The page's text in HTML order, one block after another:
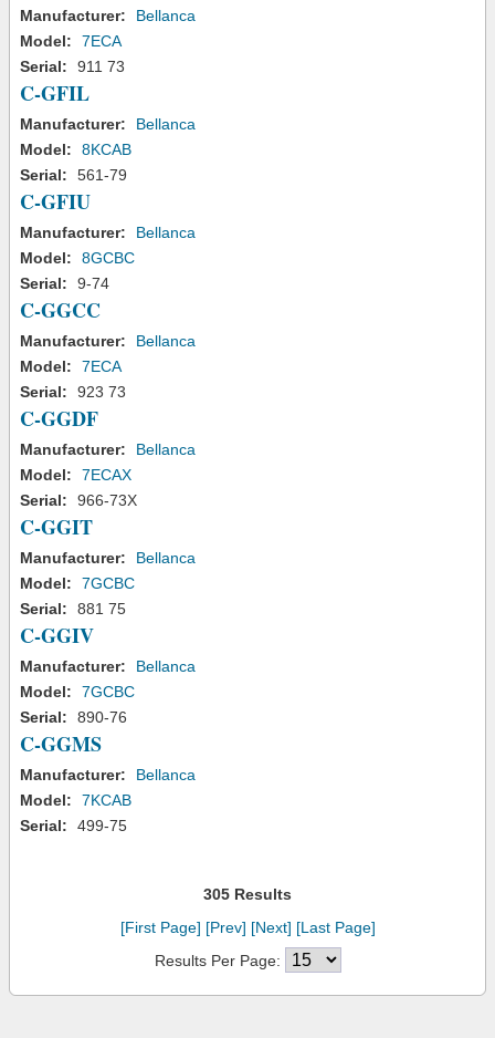
Manufacturer:
Bellanca
Model:
7ECA
Serial:
911 73
C-GFIL
Manufacturer:
Bellanca
Model:
8KCAB
Serial:
561-79
C-GFIU
Manufacturer:
Bellanca
Model:
8GCBC
Serial:
9-74
C-GGCC
Manufacturer:
Bellanca
Model:
7ECA
Serial:
923 73
C-GGDF
Manufacturer:
Bellanca
Model:
7ECAX
Serial:
966-73X
C-GGIT
Manufacturer:
Bellanca
Model:
7GCBC
Serial:
881 75
C-GGIV
Manufacturer:
Bellanca
Model:
7GCBC
Serial:
890-76
C-GGMS
Manufacturer:
Bellanca
Model:
7KCAB
Serial:
499-75
305 Results
[First Page] [Prev] [Next] [Last Page]
Results Per Page: